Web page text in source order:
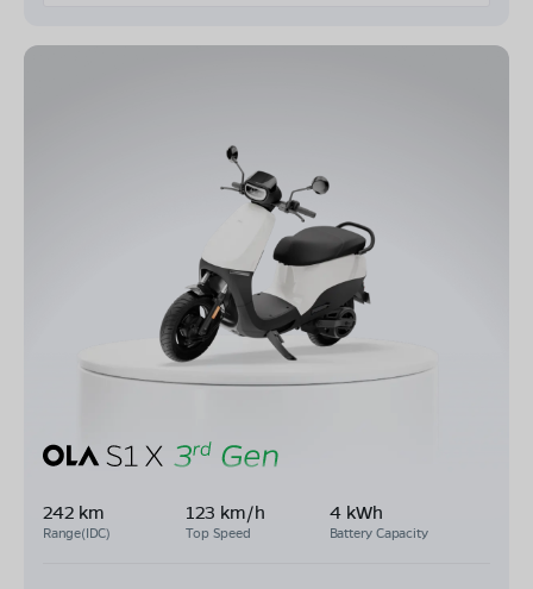
242 km
Range(IDC)
123 km/h
Top Speed
4 kWh
Battery Capacity